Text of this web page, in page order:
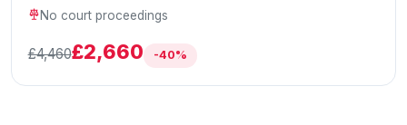
No court proceedings
£4,460£2,660 -40%